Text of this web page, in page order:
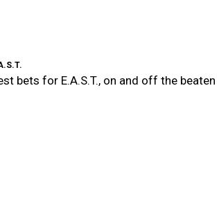
bets for E.A.S.T., on and off the beaten